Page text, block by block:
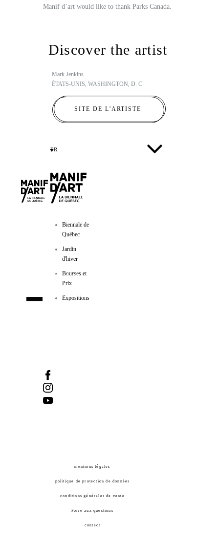
Manif d’art would like to thank Parks Canada.
Discover the artist
Mark Jenkins
ÉTATS-UNIS, WASHINGTON, D. C
SITE DE L'ARTISTE
FR
Biennale de
Québec
Jardin
d'hiver
Bourses et
Prix
Expositions
Manif d'art
600, côte d’Abraham
mentions légales
politique de protection de données
conditions générales de vente
Foire aux questions
contact